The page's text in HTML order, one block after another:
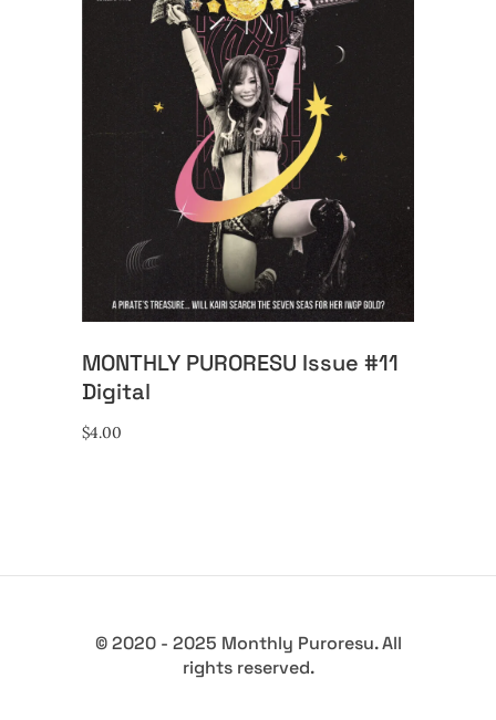
ADD TO CART
MONTHLY PURORESU Issue #11
Digital
$4.00
© 2020 - 2025 Monthly Puroresu. All
rights reserved.